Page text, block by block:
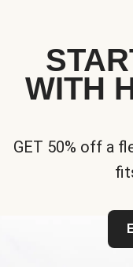
WITH
GET 50% off a